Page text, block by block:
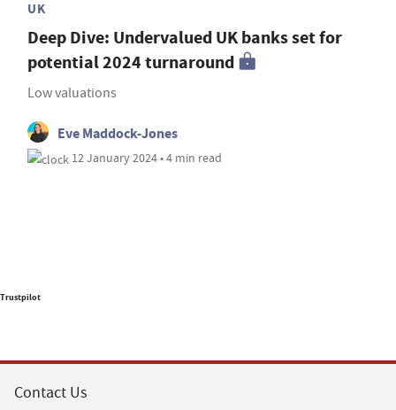
UK
Deep Dive: Undervalued UK banks set for
potential 2024 turnaround
Low valuations
Eve Maddock-Jones
12 January 2024 • 4 min read
Trustpilot
Contact Us